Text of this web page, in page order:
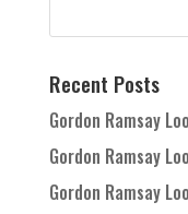
Recent Posts
Gordon Ramsay
Gordon Ramsay
Gordon Ramsay